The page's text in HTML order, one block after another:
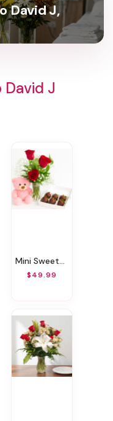
David J,
David J
Mini Sweetheart Surprise
$49.99